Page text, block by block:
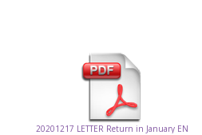
20201217 LETTER Return in January EN